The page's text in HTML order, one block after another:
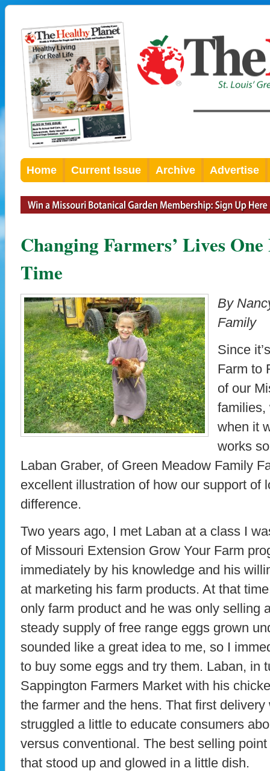
Home Current Issue Archive Advertise
Changing Farmers’ Lives
Time
By
Family
Since
Farm to
of our
families,
when it
works
Laban Graber, of Green Meadow Family
excellent illustration of how our support of
difference.
Two years ago, I met Laban at a class I
of Missouri Extension Grow Your Farm
immediately by his knowledge and his
at marketing his farm products. At that
only farm product and he was only selling
steady supply of free range eggs grown
sounded like a great idea to me, so I
to buy some eggs and try them. Laban, in
Sappington Farmers Market with his
the farmer and the hens. That first
struggled a little to educate consumers
versus conventional. The best selling
that stood up and glowed in a little dish.